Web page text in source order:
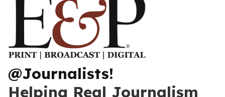
@Journalists!
Helping Real Journalism